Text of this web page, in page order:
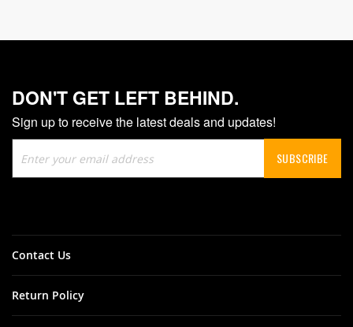
DON'T GET LEFT BEHIND.
Sign up to receive the latest deals and updates!
Up
for
SUBSCRIBE
Contact Us
Return Policy